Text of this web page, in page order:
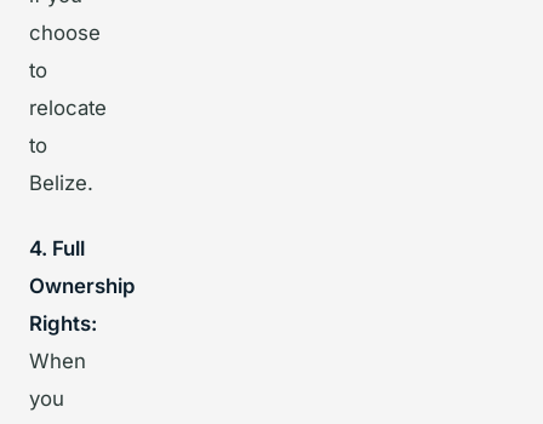
choose
to
relocate
to
Belize.
4. Full
Ownership
Rights:
When
you